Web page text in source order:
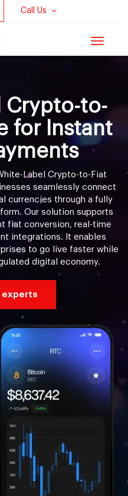
Call Us
Toggle
Crypto-to-
for Instant
Label Crypto-to-Fiat
seamlessly connect
currencies through a fully
Our solution supports
fiat conversion, real-time
integrations. It enables
to go live faster while
digital economy.
experts